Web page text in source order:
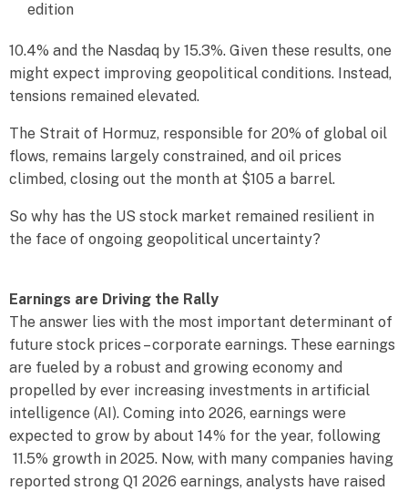
edition
10.4% and the Nasdaq by 15.3%. Given these results, one
might expect improving geopolitical conditions. Instead,
tensions remained elevated.
The Strait of Hormuz, responsible for 20% of global oil
flows, remains largely constrained, and oil prices
climbed, closing out the month at $105 a barrel.
So why has the US stock market remained resilient in
the face of ongoing geopolitical uncertainty?
Earnings are Driving the Rally
The answer lies with the most important determinant of
future stock prices – corporate earnings. These earnings
are fueled by a robust and growing economy and
propelled by ever increasing investments in artificial
intelligence (AI). Coming into 2026, earnings were
expected to grow by about 14% for the year, following
11.5% growth in 2025. Now, with many companies having
reported strong Q1 2026 earnings, analysts have raised